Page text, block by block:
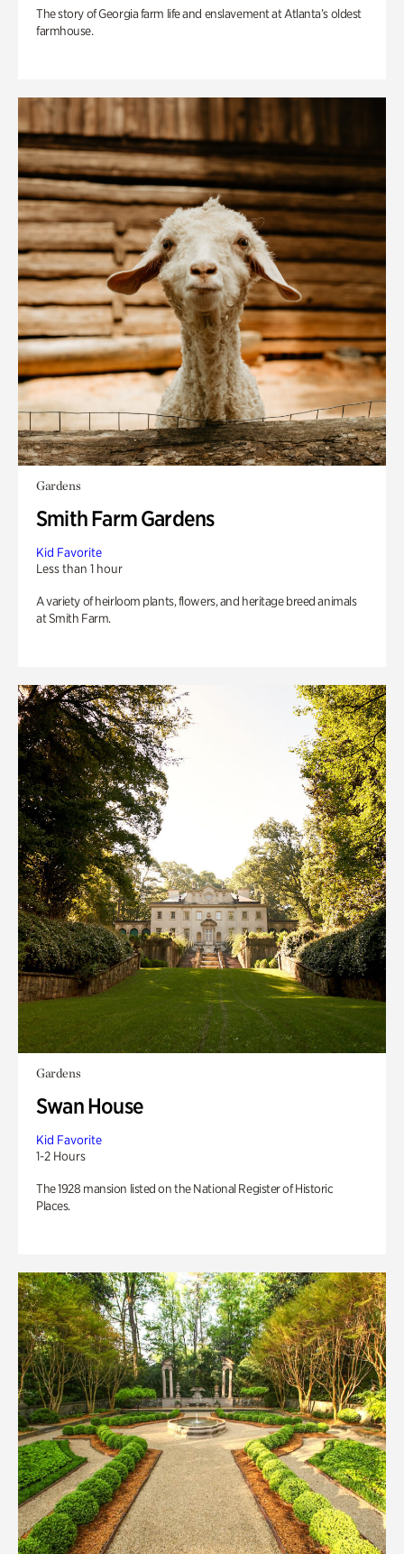
The story of Georgia farm life and enslavement at Atlanta’s oldest
farmhouse.
Gardens
Smith Farm Gardens
Kid Favorite
Less than 1 hour
A variety of heirloom plants, flowers, and heritage breed animals
at Smith Farm.
Gardens
Swan House
Kid Favorite
1-2 Hours
The 1928 mansion listed on the National Register of Historic
Places.